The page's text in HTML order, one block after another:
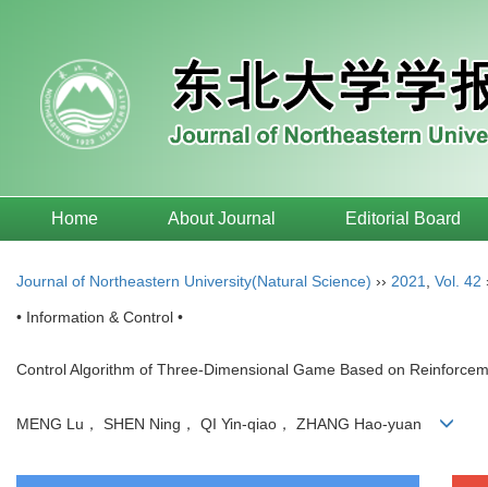
Home About Journal Editorial Board
Journal of Northeastern University(Natural Science) ›› 2021 Vol. 42
• Information & Control •
Control Algorithm of Three-Dimensional Game Based on
MENG Lu， SHEN Ning， QI Yin-qiao， ZHANG Hao-yuan